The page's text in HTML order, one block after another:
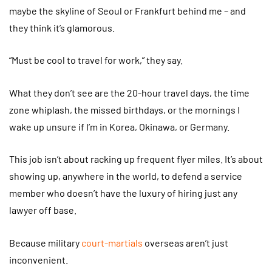
maybe the skyline of Seoul or Frankfurt behind me – and
they think it’s glamorous.
“Must be cool to travel for work,” they say.
What they don’t see are the 20-hour travel days, the time
zone whiplash, the missed birthdays, or the mornings I
wake up unsure if I’m in Korea, Okinawa, or Germany.
This job isn’t about racking up frequent flyer miles. It’s about
showing up, anywhere in the world, to defend a service
member who doesn’t have the luxury of hiring just any
lawyer off base.
Because military court-martials overseas aren’t just
inconvenient.